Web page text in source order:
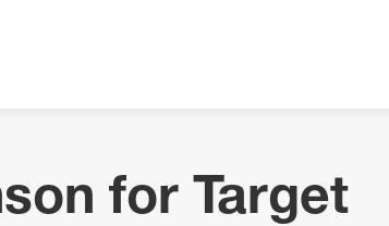
for Target